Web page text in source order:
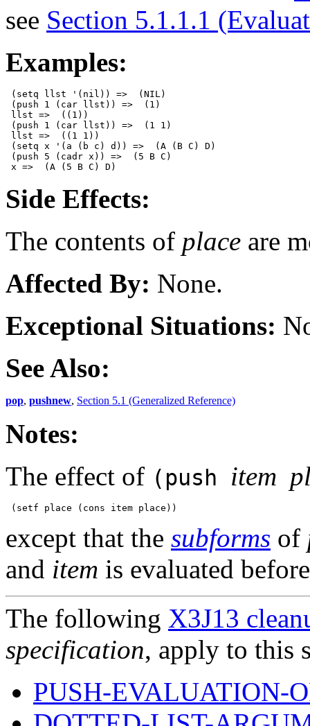
see Section 5.1.1.1
Examples:
(setq llst '(nil)) =>  (NIL)
(push 1 (car llst)) =>  (1)
llst =>  ((1))
(push 1 (car llst)) =>  (1 1)
llst =>  ((1 1))
(setq x '(a (b c) d)) =>  (A (B C) D)
(push 5 (cadr x)) =>  (5 B C)
Side Effects:
The contents of place are
Affected By: None.
Exceptional Situations:
See Also:
pop, pushnew, Section 5.1 (Generalized Reference)
Notes:
The effect of (push item
except that the subforms of
and item is evaluated
The following X3J13
specification, apply to this
PUSH-EVALUATION-